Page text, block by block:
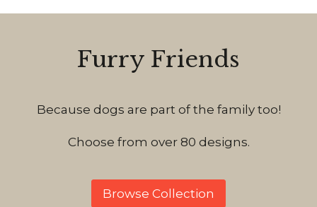
Furry Friends
Because dogs are part of the family too!
Choose from over 80 designs.
Browse Collection